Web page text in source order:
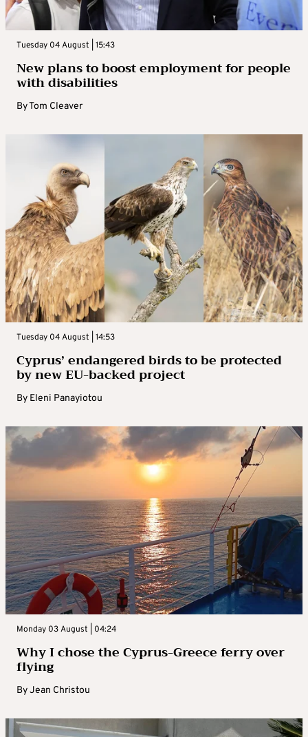
Tuesday 04 August | 15:43
New plans to boost employment for people
with disabilities
ByTom Cleaver
Tuesday 04 August | 14:53
Cyprus’ endangered birds to be protected
by new EU-backed project
By Eleni Panayiotou
Monday 03 August | 04:24
Why I chose the Cyprus-Greece ferry over
flying
ByJean Christou